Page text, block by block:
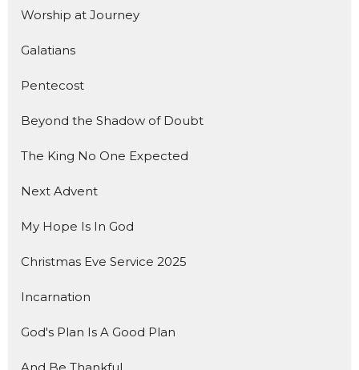
Worship at Journey
Galatians
Pentecost
Beyond the Shadow of Doubt
The King No One Expected
Next Advent
My Hope Is In God
Christmas Eve Service 2025
Incarnation
God's Plan Is A Good Plan